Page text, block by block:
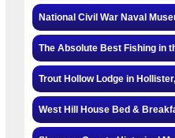
National Civil War Naval
The Absolute Best Fishing in
Trout Hollow Lodge in
West Hill House Bed &